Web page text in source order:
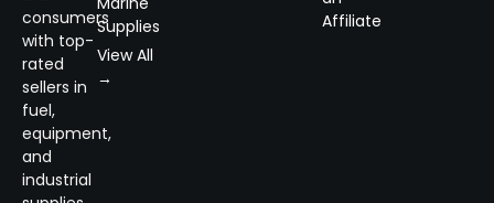
consumers
with top-
rated
sellers in
fuel,
equipment,
and
industrial
Supplies
View All
→
Affiliate